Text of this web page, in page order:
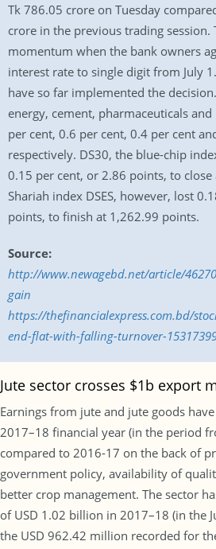
Tk 786.05 crore on Tuesday
crore in the previous trading session.
momentum when the bank owners
interest rate to single digit from July
have so far implemented the
energy, cement, pharmaceuticals
per cent, 0.6 per cent, 0.4 per cent
respectively. DS30, the blue-chip
0.15 per cent, or 2.86 points, to
Shariah index DSES, however, lost
points, to finish at 1,262.99 points.
Source:
http://www.newagebd.net/article/
gain
https://thefinancialexpress.com.bd/
end-flat-with-falling-turnover-
Jute sector crosses $1b export
Earnings from jute and jute goods
2017–18 financial year (in the period
compared to 2016-17 on the back of
government policy, availability of
better crop management. The sector
of USD 1.02 billion in 2017–18 (in the
the USD 962.42 million recorded for